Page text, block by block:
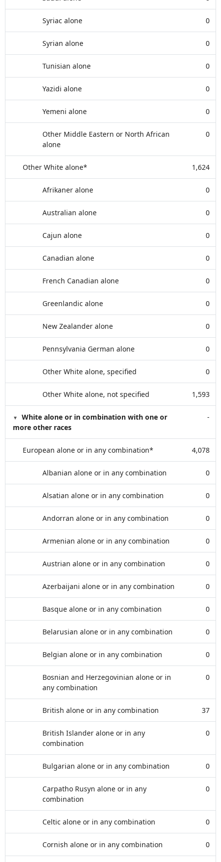
Syriac alone 0
Syrian alone 0
Tunisian alone 0
Yazidi alone 0
Yemeni alone 0
Other Middle Eastern or North African
alone
0
Other White alone* 1,624
Afrikaner alone 0
Australian alone 0
Cajun alone 0
Canadian alone 0
French Canadian alone 0
Greenlandic alone 0
New Zealander alone 0
Pennsylvania German alone 0
Other White alone, specified 0
Other White alone, not specified 1,593
White alone or in combination with one or
more other races
-
European alone or in any combination* 4,078
Albanian alone or in any combination 0
Alsatian alone or in any combination 0
Andorran alone or in any combination 0
Armenian alone or in any combination 0
Austrian alone or in any combination 0
Azerbaijani alone or in any combination 0
Basque alone or in any combination 0
Belarusian alone or in any combination 0
Belgian alone or in any combination 0
Bosnian and Herzegovinian alone or in
any combination
0
British alone or in any combination 37
British Islander alone or in any
combination
0
Bulgarian alone or in any combination 0
Carpatho Rusyn alone or in any
combination
0
Celtic alone or in any combination 0
Cornish alone or in any combination 0